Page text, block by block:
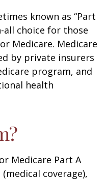
known as “Part
all choice for those
Medicare. Medicare
by private insurers
program, and
health
Medicare Part A
coverage),